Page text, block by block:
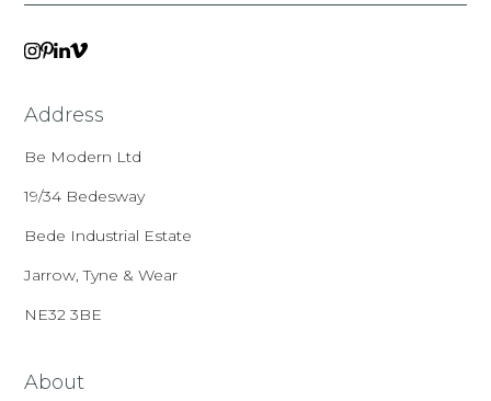
Address
Be Modern Ltd
19/34 Bedesway
Bede Industrial Estate
Jarrow, Tyne & Wear
NE32 3BE
About